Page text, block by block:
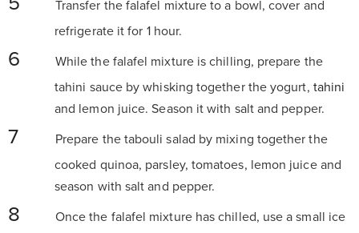
Transfer the falafel mixture to a bowl, cover and
refrigerate it for 1 hour.
While the falafel mixture is chilling, prepare the
tahini sauce by whisking together the yogurt, tahini
and lemon juice. Season it with salt and pepper.
Prepare the tabouli salad by mixing together the
cooked quinoa, parsley, tomatoes, lemon juice and
season with salt and pepper.
Once the falafel mixture has chilled, use a small ice